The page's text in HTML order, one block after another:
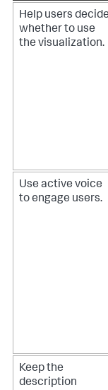
Help users decide
whether to use
the visualization.
Use active voice
to engage users.
Keep the
description